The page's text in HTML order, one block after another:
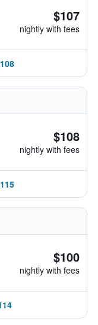
$107
nightly with fees
$108
nightly with fees
$100
nightly with fees